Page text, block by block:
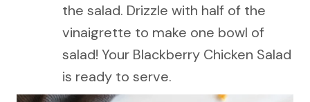
the salad. Drizzle with half of the
vinaigrette to make one bowl of
salad! Your Blackberry Chicken Salad
is ready to serve.